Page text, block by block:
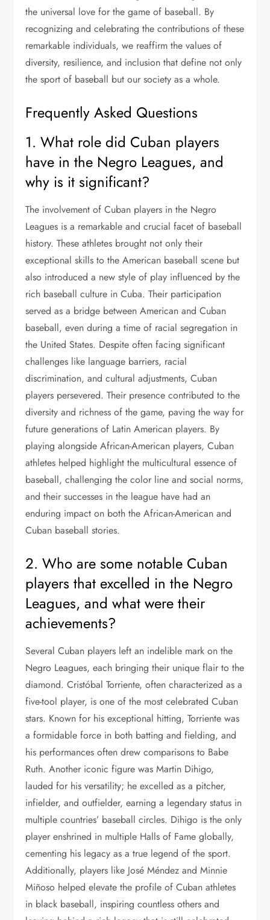
the universal love for the game of baseball. By
recognizing and celebrating the contributions of these
remarkable individuals, we reaffirm the values of
diversity, resilience, and inclusion that define not only
the sport of baseball but our society as a whole.
Frequently Asked Questions
1. What role did Cuban players
have in the Negro Leagues, and
why is it significant?
The involvement of Cuban players in the Negro
Leagues is a remarkable and crucial facet of baseball
history. These athletes brought not only their
exceptional skills to the American baseball scene but
also introduced a new style of play influenced by the
rich baseball culture in Cuba. Their participation
served as a bridge between American and Cuban
baseball, even during a time of racial segregation in
the United States. Despite often facing significant
challenges like language barriers, racial
discrimination, and cultural adjustments, Cuban
players persevered. Their presence contributed to the
diversity and richness of the game, paving the way for
future generations of Latin American players. By
playing alongside African-American players, Cuban
athletes helped highlight the multicultural essence of
baseball, challenging the color line and social norms,
and their successes in the league have had an
enduring impact on both the African-American and
Cuban baseball stories.
2. Who are some notable Cuban
players that excelled in the Negro
Leagues, and what were their
achievements?
Several Cuban players left an indelible mark on the
Negro Leagues, each bringing their unique flair to the
diamond. Cristóbal Torriente, often characterized as a
five-tool player, is one of the most celebrated Cuban
stars. Known for his exceptional hitting, Torriente was
a formidable force in both batting and fielding, and
his performances often drew comparisons to Babe
Ruth. Another iconic figure was Martin Dihigo,
lauded for his versatility; he excelled as a pitcher,
infielder, and outfielder, earning a legendary status in
multiple countries’ baseball circles. Dihigo is the only
player enshrined in multiple Halls of Fame globally,
cementing his legacy as a true legend of the sport.
Additionally, players like José Méndez and Minnie
Miñoso helped elevate the profile of Cuban athletes
in black baseball, inspiring countless others and